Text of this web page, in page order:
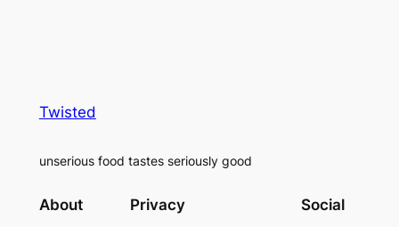
Twisted
unserious food tastes seriously good
About Privacy Social